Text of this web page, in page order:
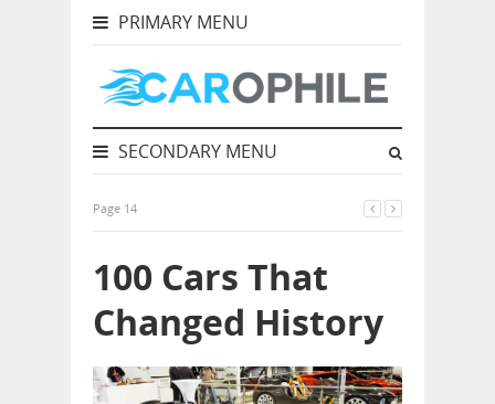
PRIMARY MENU
SECONDARY MENU
Page 14
100 Cars That
Changed History